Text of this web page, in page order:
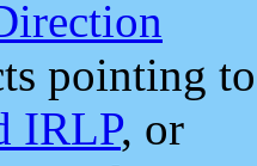
pointing to
IRLP, or